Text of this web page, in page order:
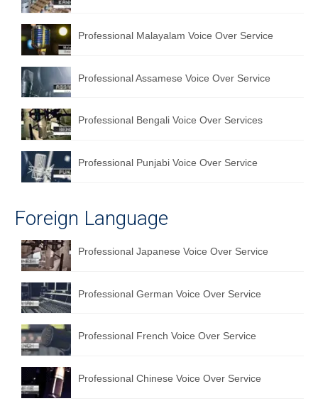
Professional Malayalam Voice Over Service
Professional Assamese Voice Over Service
Professional Bengali Voice Over Services
Professional Punjabi Voice Over Service
Foreign Language
Professional Japanese Voice Over Service
Professional German Voice Over Service
Professional French Voice Over Service
Professional Chinese Voice Over Service